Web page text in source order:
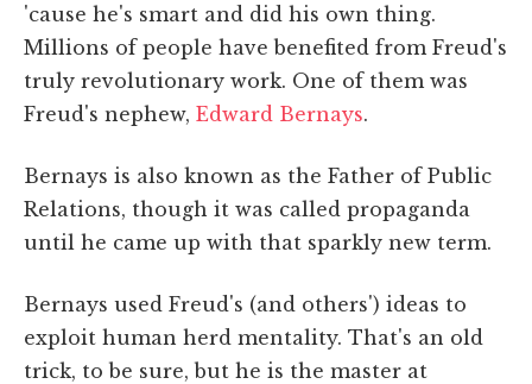
'cause he's smart and did his own thing.
Millions of people have benefited from Freud's
truly revolutionary work. One of them was
Freud's nephew, Edward Bernays.
Bernays is also known as the Father of Public
Relations, though it was called propaganda
until he came up with that sparkly new term.
Bernays used Freud's (and others') ideas to
exploit human herd mentality. That's an old
trick, to be sure, but he is the master at